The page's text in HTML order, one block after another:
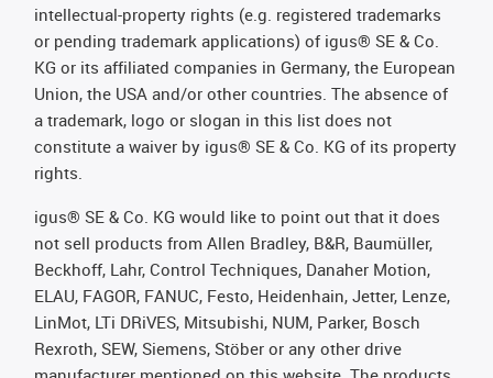
intellectual-property rights (e.g. registered trademarks
or pending trademark applications) of igus® SE & Co.
KG or its affiliated companies in Germany, the European
Union, the USA and/or other countries. The absence of
a trademark, logo or slogan in this list does not
constitute a waiver by igus® SE & Co. KG of its property
rights.
igus® SE & Co. KG would like to point out that it does
not sell products from Allen Bradley, B&R, Baumüller,
Beckhoff, Lahr, Control Techniques, Danaher Motion,
ELAU, FAGOR, FANUC, Festo, Heidenhain, Jetter, Lenze,
LinMot, LTi DRiVES, Mitsubishi, NUM, Parker, Bosch
Rexroth, SEW, Siemens, Stöber or any other drive